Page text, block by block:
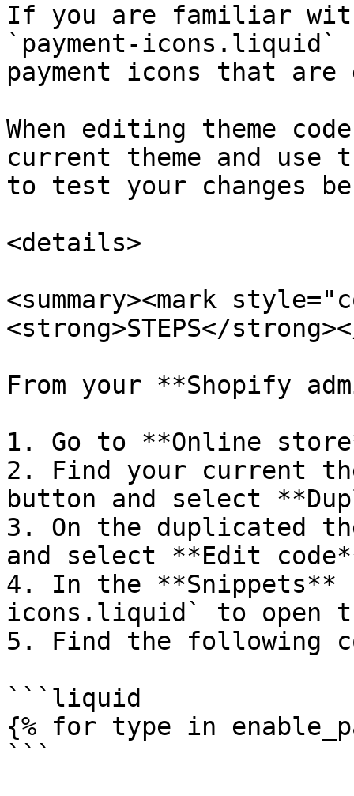
If you are familiar
`payment-
payment icons that are
When editing theme
current theme and use
to test your changes
<details>
<summary><mark
<strong>STEPS</
From your **Shopify
1. Go to **Online
2. Find your current
button and select
3. On the duplicated
and select **Edit
4. In the **Snippets**
icons.liquid` to open
5. Find the following
```liquid
{% for type in
```